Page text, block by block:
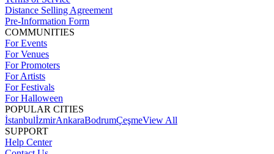
Distance Selling Agreement
Pre-Information Form
COMMUNITIES
For Events
For Venues
For Promoters
For Artists
For Festivals
For Halloween
POPULAR CITIES
İstanbulİzmirAnkaraBodrumÇeşmeView All
SUPPORT
Help Center